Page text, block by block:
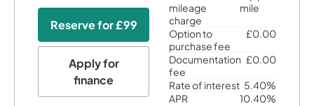
Reserve for£99
Apply for
finance
mileage
charge
mile
Option to
purchase fee
£0.00
Documentation
fee
£0.00
Rate of interest 5.40%
APR
10.40%